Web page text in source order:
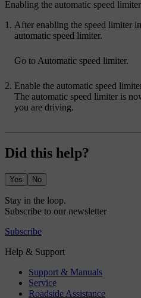
Enabling the automatic speed limiter
After enabling the speed limiter
automatic speed limiter.
Go to Automatic speed limiter.
Enable the automatic speed
The automatic speed limiter is
you are driving.
Did this help?
Yes No